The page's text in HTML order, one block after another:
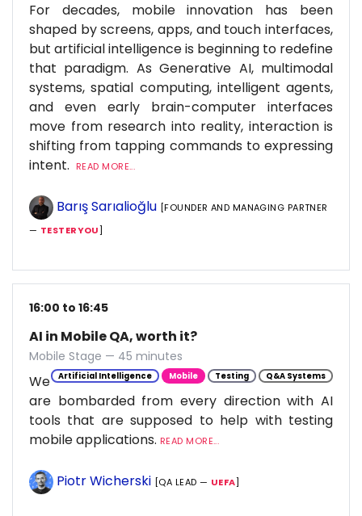
For decades, mobile innovation has been
shaped by screens, apps, and touch interfaces,
but artificial intelligence is beginning to redefine
that paradigm. As Generative AI, multimodal
systems, spatial computing, intelligent agents,
and even early brain-computer interfaces
move from research into reality, interaction is
shifting from tapping commands to expressing
intent.
READ MORE...
Barış Sarıalioğlu [FOUNDER AND MANAGING PARTNER
— TESTERYOU]
16:00 to 16:45
AI in Mobile QA, worth it?
Mobile Stage — 45 minutes
Artificial Intelligence Mobile Testing Q&A Systems
We
are bombarded from every direction with AI
tools that are supposed to help with testing
mobile applications. READ MORE...
Piotr Wicherski [QA LEAD — UEFA]